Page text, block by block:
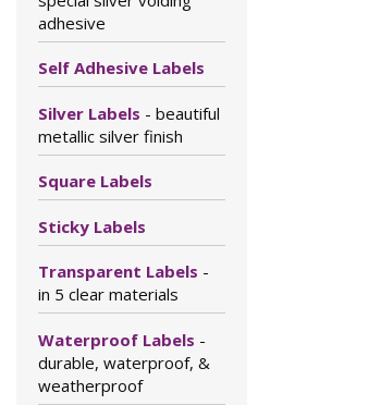
adhesive
Self Adhesive Labels
Silver Labels - beautiful
metallic silver finish
Square Labels
Sticky Labels
Transparent Labels -
in 5 clear materials
Waterproof Labels -
durable, waterproof, &
weatherproof